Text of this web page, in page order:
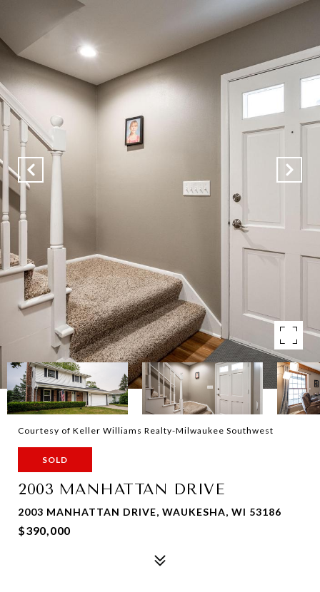
Courtesy of Keller Williams Realty-Milwaukee Southwest
SOLD
2003 MANHATTAN DRIVE
2003 MANHATTAN DRIVE, WAUKESHA, WI 53186
$390,000